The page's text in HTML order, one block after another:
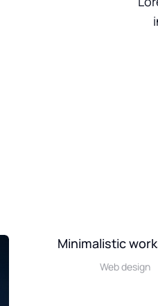
Minimalistic
Web design